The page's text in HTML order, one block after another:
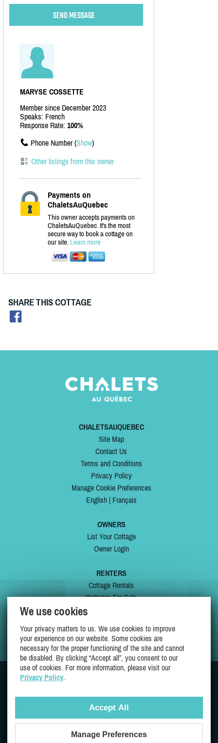
MARYSE COSSETTE
Member since December 2023
Speaks: French
Response Rate: 100%
Phone Number (Show)
Other listings from this owner
Payments on
ChaletsAuQuebec
This owner accepts payments on
ChaletsAuQuebec. It's the most
secure way to book a cottage on
our site. Learn more
SHARE THIS COTTAGE
CHALETSAUQUEBEC
Site Map
Contact Us
Terms and Conditions
Privacy Policy
Manage Cookie Preferences
English| Français
OWNERS
List Your Cottage
Owner Login
RENTERS
Cottage Rentals
Cottages For Sale
My Wishlist
Proudly 100% Quebec Owned And Operated
We use cookies
Your privacy matters to us. We use cookies to improve
your experience on our website. Some cookies are
necessary for the proper functioning of the site and cannot
be disabled. By clicking “Accept all”, you consent to our
use of cookies. For more information, please visit our
Privacy Policy.
Accept All
Manage Preferences